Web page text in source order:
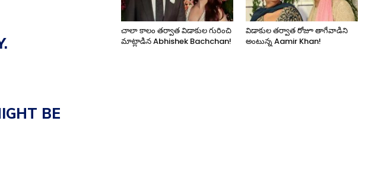
BE
చాలా కాలం తర్వాత విడాకుల గురించి
మాట్లాడిన Abhishek Bachchan!
విడాకుల తర్వాత రోజూ తాగేవాడిని
అంటున్న Aamir Khan!